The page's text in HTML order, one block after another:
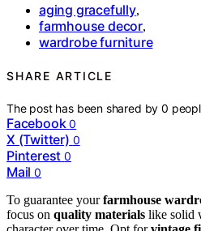
aging gracefully,
farmhouse decor,
wardrobe furniture
SHARE ARTICLE
The post has been shared by0
Facebook 0
X (Twitter) 0
Pinterest 0
Mail 0
To guarantee yourfarmhouse
focus on quality materials like solid